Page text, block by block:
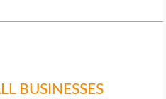
BUSINESSES